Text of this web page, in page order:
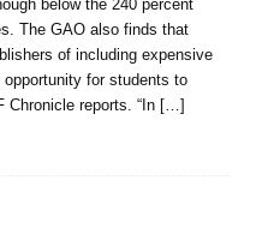
below the 240 percent
The GAO also finds that
of including expensive
for students to
Chronicle reports. “In […]